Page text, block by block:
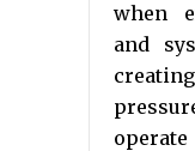
when
and